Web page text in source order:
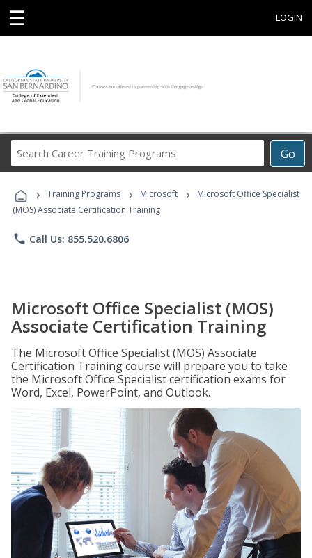
☰ LOGIN
Go
Career
Programs
› Training Programs › Microsoft ›
Microsoft Office Specialist
(MOS) Associate Certification Training
phone Call Us: 855.520.6806
Microsoft Office Specialist (MOS)
Associate Certification Training
The Microsoft Office Specialist (MOS) Associate
Certification Training course will prepare you to take
the Microsoft Office Specialist certification exams for
Word, Excel, PowerPoint, and Outlook.